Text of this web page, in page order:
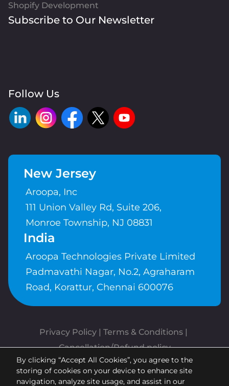
Shopify Development
Subscribe to Our Newsletter
Follow Us
New Jersey
Aroopa, Inc
111 Union Valley Rd, Suite 206,
Monroe Township, NJ 08831
India
Aroopa Technologies Private Limited
Padmavathi Nagar, No.2, Agraharam
Road, Korattur, Chennai 600076
Privacy Policy | Terms & Conditions
Cancellation/Refund policy
Copyrights © Aroopa, Inc 2026 |
Powered ByAroopa Apps
By clicking “Accept All Cookies”, you agree to the
storing of cookies on your device to enhance site
navigation, analyze site usage, and assist in our